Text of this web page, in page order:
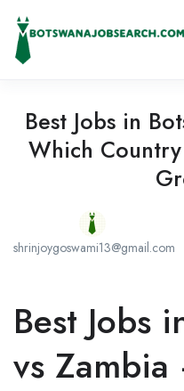
Best Jobs in
Which
shrinjoygoswami13@gmail.com
Best Jobs
vs